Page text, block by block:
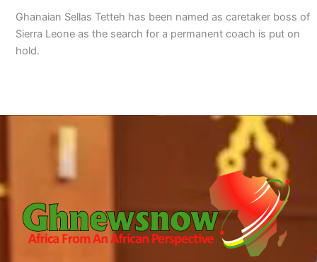
Ghanaian Sellas Tetteh has been named as caretaker boss of
Sierra Leone as the search for a permanent coach is put on
hold.